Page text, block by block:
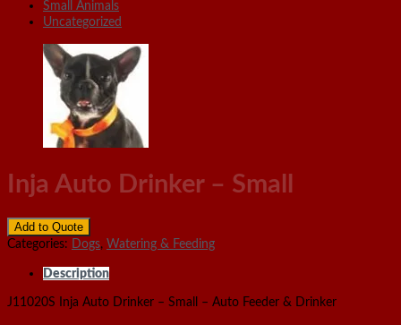
Small Animals
Uncategorized
Inja Auto Drinker – Small
Add to Quote
Categories: Dogs, Watering & Feeding
Description
J11020S Inja Auto Drinker – Small – Auto Feeder & Drinker